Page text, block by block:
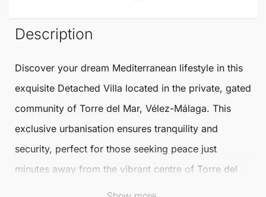
Description
Discover your dream Mediterranean lifestyle in this
exquisite Detached Villa located in the private, gated
community of Torre del Mar, Vélez-Málaga. This
exclusive urbanisation ensures tranquility and
security, perfect for those seeking peace just
minutes away from the vibrant centre of Torre del
and only a short 5-minute drive from its